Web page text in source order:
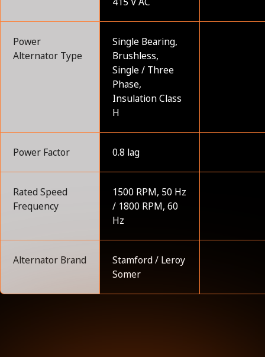
Power
Alternator Type
Single Bearing,
Brushless,
Single / Three
Phase,
Insulation Class
H
Power Factor 0.8 lag
Rated Speed
Frequency
1500 RPM, 50 Hz
/ 1800 RPM, 60
Hz
Alternator Brand
Stamford / Leroy
Somer